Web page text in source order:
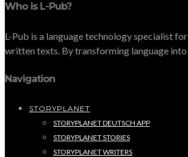
Who is L-Pub?
L-Pub is a language technology specialist
written texts. By transforming language
Navigation
STORYPLANET
STORYPLANET DEUTSCH APP
STORYPLANET STORIES
STORYPLANET WRITERS